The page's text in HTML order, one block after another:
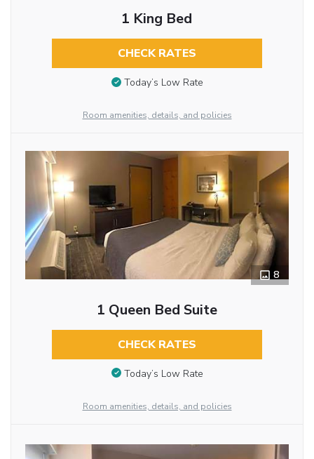
1 King Bed
CHECK RATES
Today’s Low Rate
Room amenities, details, and policies
8
1 Queen Bed Suite
CHECK RATES
Today’s Low Rate
Room amenities, details, and policies